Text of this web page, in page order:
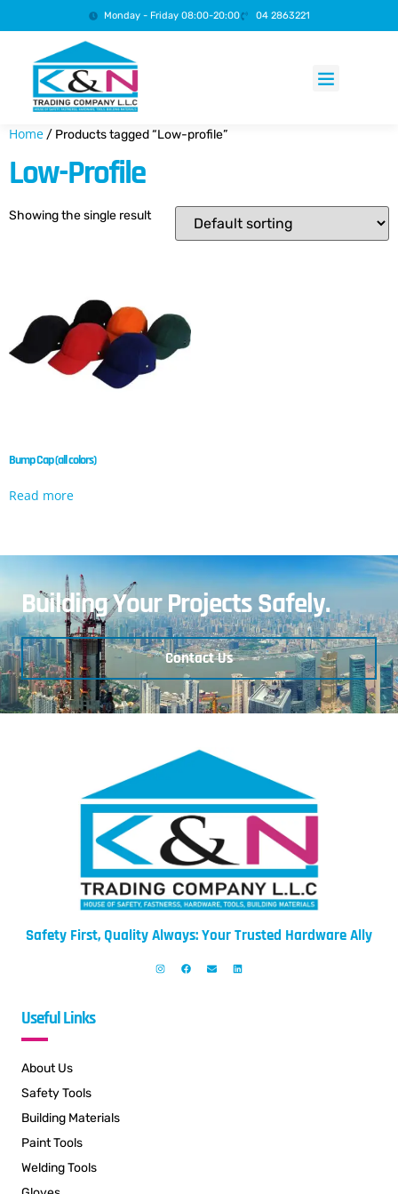
Monday - Friday 08:00-20:00 04 2863221
Home/ Products tagged “Low-profile”
Low-Profile
Showing the single result
Bump Cap (all colors)
Read more
Building Your Projects Safely.
Contact Us
Safety First, Quality Always: Your Trusted Hardware Ally
Useful Links
About Us
Safety Tools
Building Materials
Paint Tools
Welding Tools